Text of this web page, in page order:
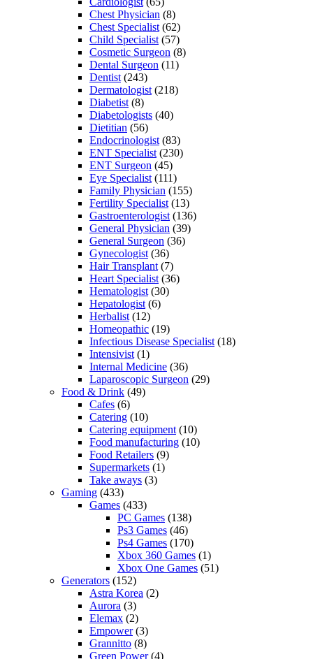
Chest Physician (8)
Chest Specialist (62)
Child Specialist (57)
Cosmetic Surgeon (8)
Dental Surgeon (11)
Dentist (243)
Dermatologist (218)
Diabetist (8)
Diabetologists (40)
Dietitian (56)
Endocrinologist (83)
ENT Specialist (230)
ENT Surgeon (45)
Eye Specialist (111)
Family Physician (155)
Fertility Specialist (13)
Gastroenterologist (136)
General Physician (39)
General Surgeon (36)
Gynecologist (36)
Hair Transplant (7)
Heart Specialist (36)
Hematologist (30)
Hepatologist (6)
Herbalist (12)
Homeopathic (19)
Infectious Disease Specialist (18)
Intensivist (1)
Internal Medicine (36)
Laparoscopic Surgeon (29)
Food & Drink (49)
Cafes (6)
Catering (10)
Catering equipment (10)
Food manufacturing (10)
Food Retailers (9)
Supermarkets (1)
Take aways (3)
Gaming (433)
Games (433)
PC Games (138)
Ps3 Games (46)
Ps4 Games (170)
Xbox 360 Games (1)
Xbox One Games (51)
Generators (152)
Astra Korea (2)
Aurora (3)
Elemax (2)
Empower(3)
Grannitto (8)
Green Power(4)